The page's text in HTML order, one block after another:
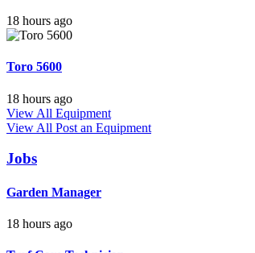
18 hours ago
Toro 5600
18 hours ago
View All Equipment
View All Post an Equipment
Jobs
Garden Manager
18 hours ago